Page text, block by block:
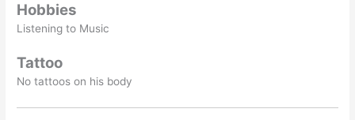
Hobbies
Listening to Music
Tattoo
No tattoos on his body